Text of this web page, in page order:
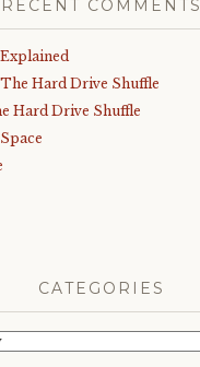
RECENT COMMENTS
The Hard Drive Shuffle
Hard Drive Shuffle
Space
CATEGORIES